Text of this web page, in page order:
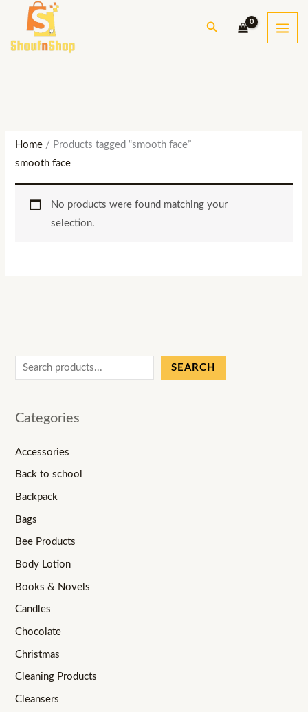
content
Search
Home / Products tagged “smooth face”
smooth face
No products were found matching your
selection.
a
SEARCH
Categories
Accessories
Back to school
Backpack
Bags
Bee Products
Body Lotion
Books & Novels
Candles
Chocolate
Christmas
Cleaning Products
Cleansers